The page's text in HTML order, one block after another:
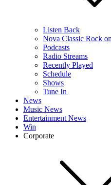
Listen Back
Nova Classic Rock
Podcasts
Radio Streams
Recently Played
Schedule
Shows
Tune In
News
Music News
Entertainment News
Win
Corporate